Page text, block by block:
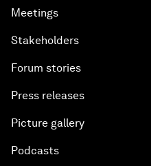
Meetings
Stakeholders
Forum stories
Press releases
Picture gallery
Podcasts